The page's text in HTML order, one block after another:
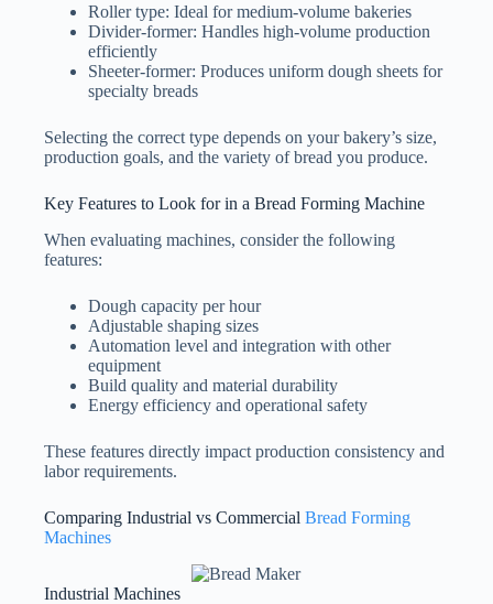
Roller type: Ideal for medium-volume bakeries
Divider-former: Handles high-volume production
efficiently
Sheeter-former: Produces uniform dough sheets for
specialty breads
Selecting the correct type depends on your bakery’s size,
production goals, and the variety of bread you produce.
Key Features to Look for in a Bread Forming Machine
When evaluating machines, consider the following
features:
Dough capacity per hour
Adjustable shaping sizes
Automation level and integration with other
equipment
Build quality and material durability
Energy efficiency and operational safety
These features directly impact production consistency and
labor requirements.
Comparing Industrial vs CommercialBread Forming
Machines
Industrial Machines